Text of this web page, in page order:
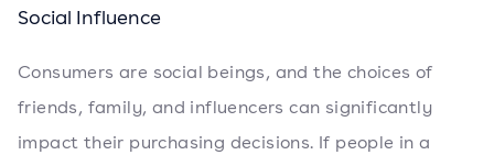
Social Influence
Consumers are social beings, and the choices of
friends, family, and influencers can significantly
impact their purchasing decisions. If people in a